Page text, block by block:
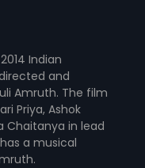
Indian
and
Amruth. The film
Priya, Ashok
Chaitanya in lead
a musical